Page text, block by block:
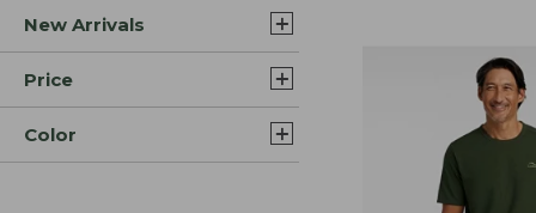
New Arrivals
Price
Color